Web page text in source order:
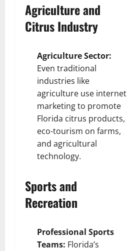
Agriculture and
Citrus Industry
Agriculture Sector:
Even traditional
industries like
agriculture use internet
marketing to promote
Florida citrus products,
eco-tourism on farms,
and agricultural
technology.
Sports and
Recreation
Professional Sports
Teams: Florida’s